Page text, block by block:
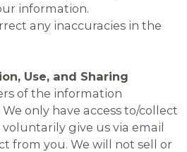
information.
any inaccuracies in the
Use, and Sharing
of the information
only have access to/collect
give us via email
from you. We will not sell or